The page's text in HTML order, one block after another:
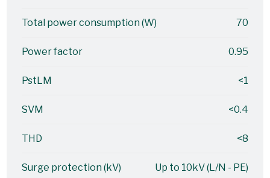
Total power consumption (W) 70
Power factor 0.95
PstLM <1
SVM <0.4
THD <8
Surge protection (kV) Up to 10kV (L/N - PE)